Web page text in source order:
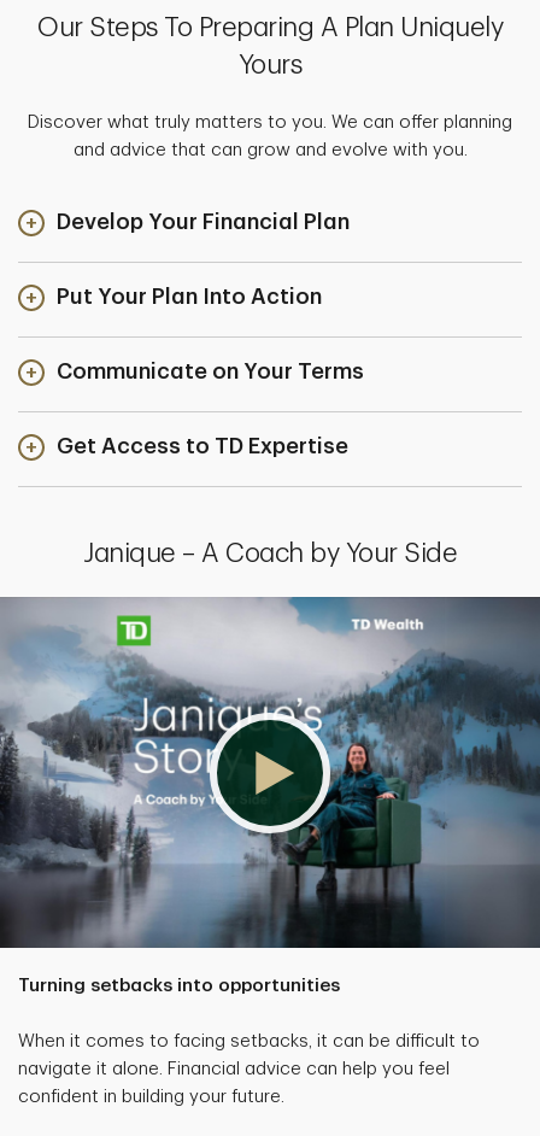
Our Steps To Preparing A Plan Uniquely
Yours
Discover what truly matters to you. We can offer planning
and advice that can grow and evolve with you.
Develop Your Financial Plan
Put Your Plan Into Action
Communicate on Your Terms
Get Access to TD Expertise
Janique – A Coach by Your Side
Turning setbacks into opportunities
When it comes to facing setbacks, it can be difficult to
navigate it alone. Financial advice can help you feel
confident in building your future.